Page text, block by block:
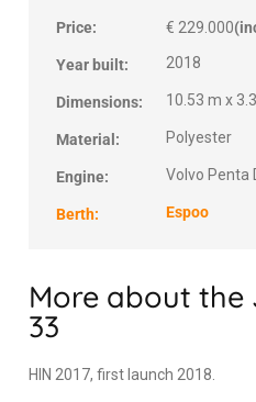
Price: € 229.000
Year built: 2018
Dimensions: 10.53 m x
Material: Polyester
Engine: Volvo Penta
Berth: Espoo
More about the
33
HIN 2017, first launch 2018.